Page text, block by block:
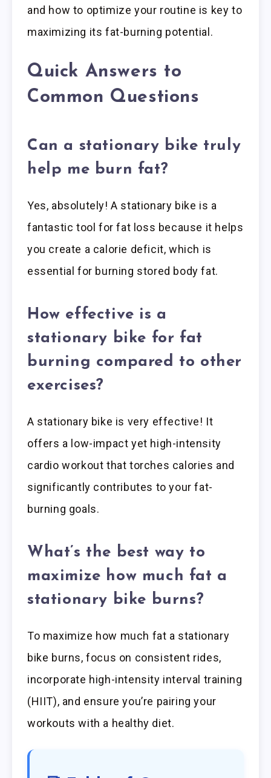
and how to optimize your routine is key to
maximizing its fat-burning potential.
Quick Answers to
Common Questions
Can a stationary bike truly
help me burn fat?
Yes, absolutely! A stationary bike is a
fantastic tool for fat loss because it helps
you create a calorie deficit, which is
essential for burning stored body fat.
How effective is a
stationary bike for fat
burning compared to other
exercises?
A stationary bike is very effective! It
offers a low-impact yet high-intensity
cardio workout that torches calories and
significantly contributes to your fat-
burning goals.
What’s the best way to
maximize how much fat a
stationary bike burns?
To maximize how much fat a stationary
bike burns, focus on consistent rides,
incorporate high-intensity interval training
(HIIT), and ensure you’re pairing your
workouts with a healthy diet.